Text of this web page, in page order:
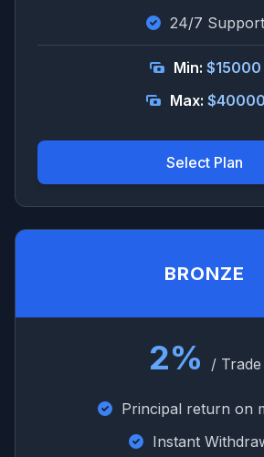
24/7 Support
Min: $15000
Max: $40000
Select Plan
BRONZE
2% / Trade
Principal return on
Instant